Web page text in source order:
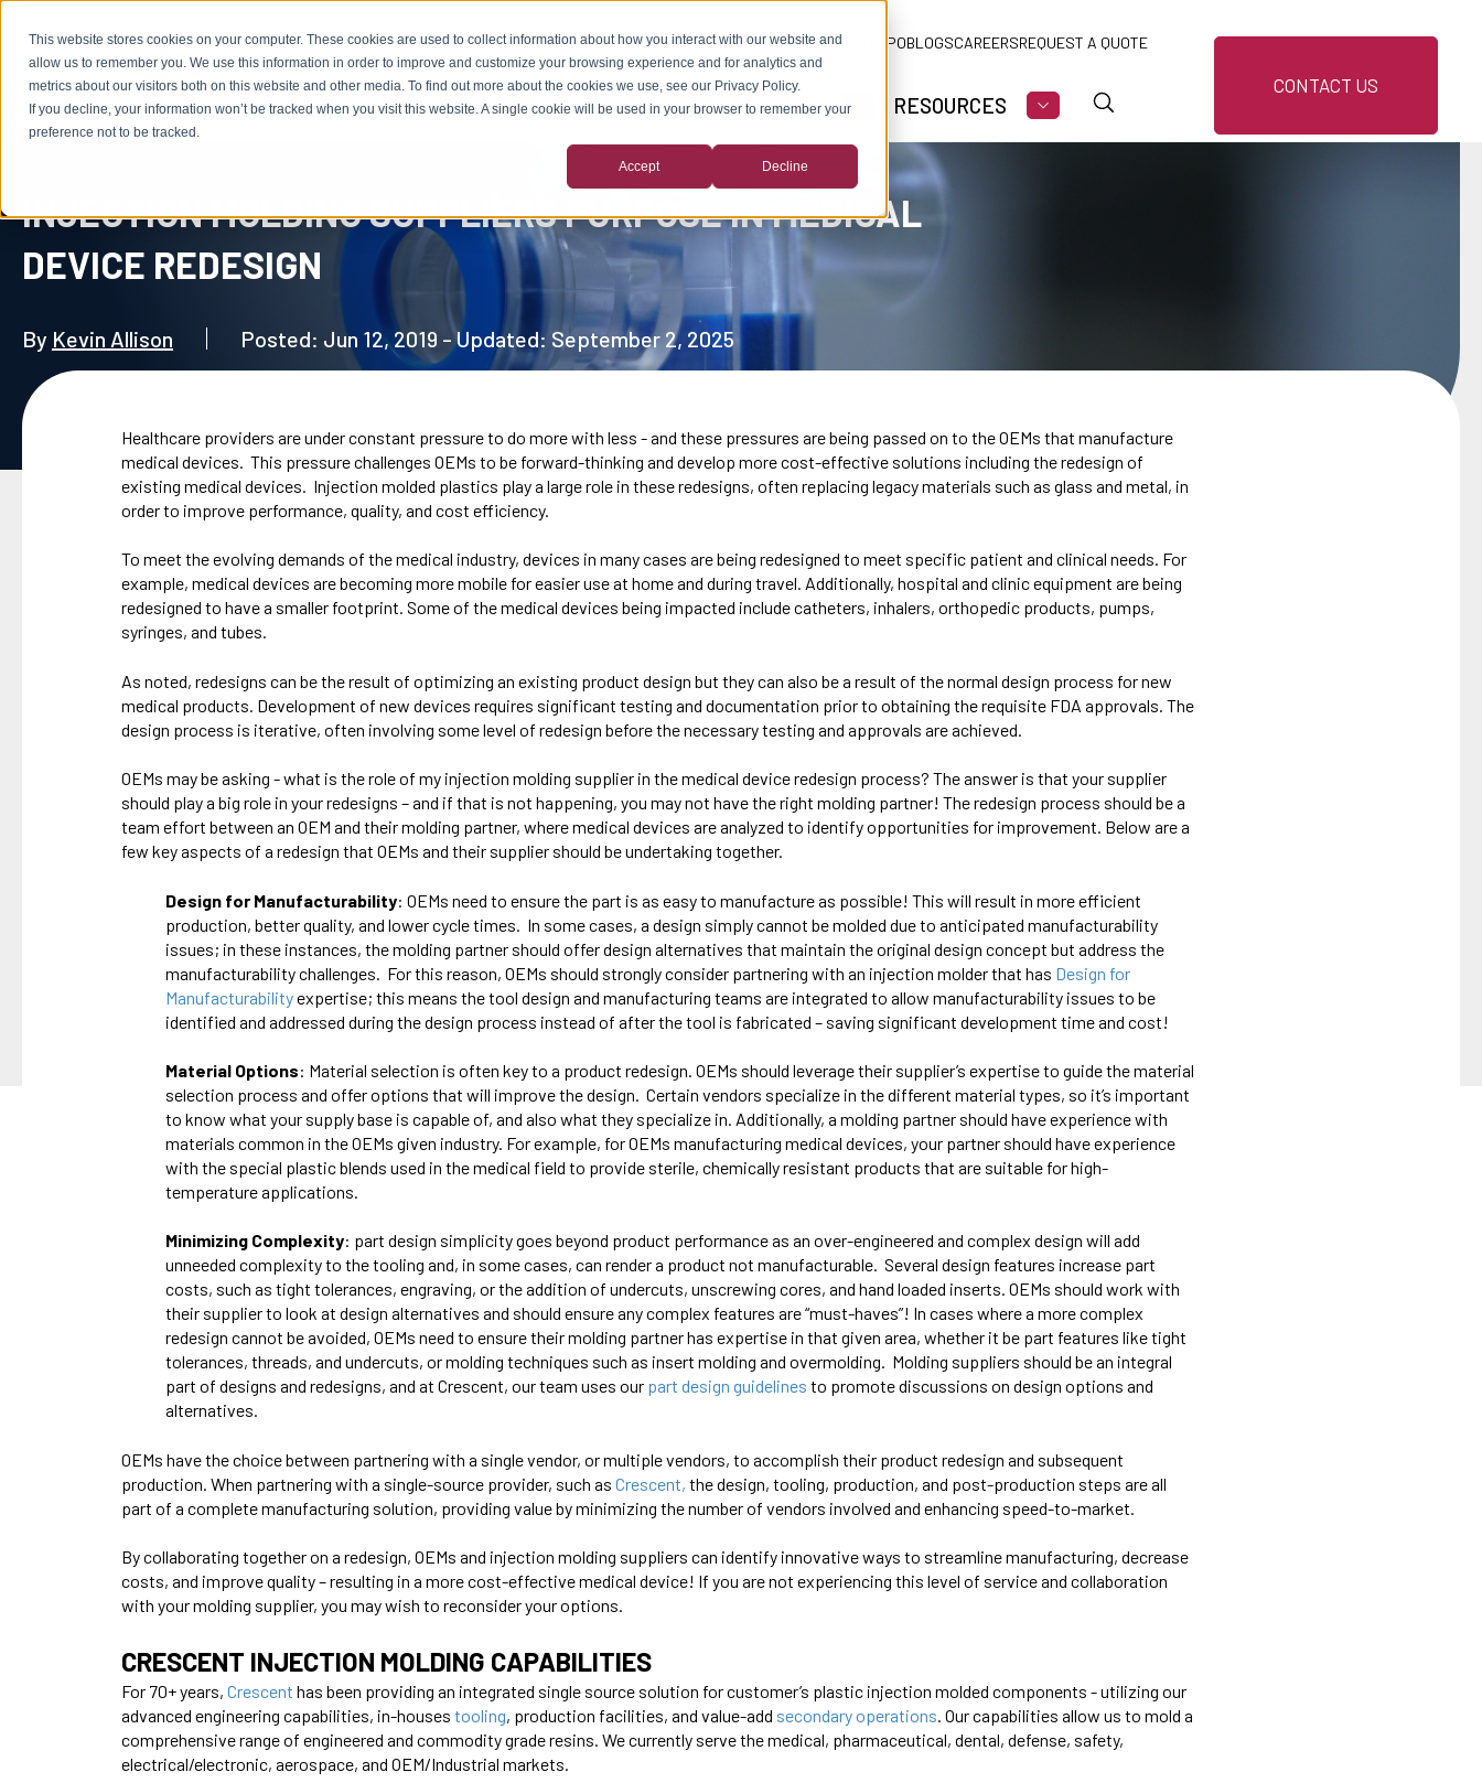
This website stores cookies on your computer. These cookies are used to collect information about how you interact with our website and
allow us to remember you. We use this information in order to improve and customize your browsing experience and for analytics and
metrics about our visitors both on this website and other media. To find out more about the cookies we use, see our Privacy Policy.
If you decline, your information won’t be tracked when you visit this website. A single cookie will be used in your browser to remember your
preference not to be tracked.
Accept Decline
ADLM EXPOBLOGSCAREERSREQUEST A QUOTE
ABOUT US SHOW SUBMENU FOR ABOUT US
SOLUTIONS SHOW SUBMENU FOR SOLUTIONS
MARKETS SHOW SUBMENU FOR MARKETS
RESOURCES SHOW SUBMENU FOR RESOURCES
CONTACT US
INJECTION MOLDING SUPPLIERS PURPOSE IN MEDICAL
DEVICE REDESIGN
By Kevin Allison Posted: Jun 12, 2019 - Updated: September 2, 2025
Healthcare providers are under constant pressure to do more with less - and these pressures are being passed on to the OEMs that manufacture
medical devices. This pressure challenges OEMs to be forward-thinking and develop more cost-effective solutions including the redesign of
existing medical devices. Injection molded plastics play a large role in these redesigns, often replacing legacy materials such as glass and metal, in
order to improve performance, quality, and cost efficiency.
To meet the evolving demands of the medical industry, devices in many cases are being redesigned to meet specific patient and clinical needs. For
example, medical devices are becoming more mobile for easier use at home and during travel. Additionally, hospital and clinic equipment are being
redesigned to have a smaller footprint. Some of the medical devices being impacted include catheters, inhalers, orthopedic products, pumps,
syringes, and tubes.
As noted, redesigns can be the result of optimizing an existing product design but they can also be a result of the normal design process for new
medical products. Development of new devices requires significant testing and documentation prior to obtaining the requisite FDA approvals. The
design process is iterative, often involving some level of redesign before the necessary testing and approvals are achieved.
OEMs may be asking - what is the role of my injection molding supplier in the medical device redesign process? The answer is that your supplier
should play a big role in your redesigns – and if that is not happening, you may not have the right molding partner! The redesign process should be a
team effort between an OEM and their molding partner, where medical devices are analyzed to identify opportunities for improvement. Below are a
few key aspects of a redesign that OEMs and their supplier should be undertaking together.
Design for Manufacturability: OEMs need to ensure the part is as easy to manufacture as possible! This will result in more efficient
production, better quality, and lower cycle times. In some cases, a design simply cannot be molded due to anticipated manufacturability
issues; in these instances, the molding partner should offer design alternatives that maintain the original design concept but address the
manufacturability challenges. For this reason, OEMs should strongly consider partnering with an injection molder that has Design for
Manufacturabilityexpertise; this means the tool design and manufacturing teams are integrated to allow manufacturability issues to be
identified and addressed during the design process instead of after the tool is fabricated – saving significant development time and cost!
Material Options: Material selection is often key to a product redesign. OEMs should leverage their supplier’s expertise to guide the material
selection process and offer options that will improve the design. Certain vendors specialize in the different material types, so it’s important
to know what your supply base is capable of, and also what they specialize in. Additionally, a molding partner should have experience with
materials common in the OEMs given industry. For example, for OEMs manufacturing medical devices, your partner should have experience
with the special plastic blends used in the medical field to provide sterile, chemically resistant products that are suitable for high-
temperature applications.
Minimizing Complexity: part design simplicity goes beyond product performance as an over-engineered and complex design will add
unneeded complexity to the tooling and, in some cases, can render a product not manufacturable. Several design features increase part
costs, such as tight tolerances, engraving, or the addition of undercuts, unscrewing cores, and hand loaded inserts. OEMs should work with
their supplier to look at design alternatives and should ensure any complex features are “must-haves”! In cases where a more complex
redesign cannot be avoided, OEMs need to ensure their molding partner has expertise in that given area, whether it be part features like tight
tolerances, threads, and undercuts, or molding techniques such as insert molding and overmolding. Molding suppliers should be an integral
part of designs and redesigns, and at Crescent, our team uses our part design guidelines to promote discussions on design options and
alternatives.
OEMs have the choice between partnering with a single vendor, or multiple vendors, to accomplish their product redesign and subsequent
production. When partnering with a single-source provider, such as Crescent, the design, tooling, production, and post-production steps are all
part of a complete manufacturing solution, providing value by minimizing the number of vendors involved and enhancing speed-to-market.
By collaborating together on a redesign, OEMs and injection molding suppliers can identify innovative ways to streamline manufacturing, decrease
costs, and improve quality – resulting in a more cost-effective medical device! If you are not experiencing this level of service and collaboration
with your molding supplier, you may wish to reconsider your options.
CRESCENT INJECTION MOLDING CAPABILITIES
For 70+ years, Crescent has been providing an integrated single source solution for customer’s plastic injection molded components - utilizing our
advanced engineering capabilities, in-houses tooling, production facilities, and value-add secondary operations . Our capabilities allow us to mold a
comprehensive range of engineered and commodity grade resins. We currently serve the medical, pharmaceutical, dental, defense, safety,
electrical/electronic, aerospace, and OEM/Industrial markets.